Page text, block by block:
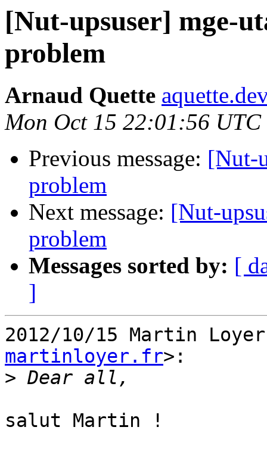
[Nut-upsuser] mge-
problem
Arnaud Quette
Mon Oct 15 22:01:56 UTC
Previous message: [Nut-
problem
Next message: [Nut-
problem
Messages sorted by: [
]
2012/10/15 Martin
martinloyer.fr>:
>
salut Martin !